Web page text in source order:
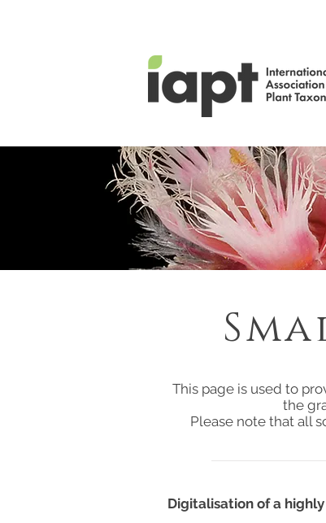
This page is used to
the
Please note that all
Digitalisation of a